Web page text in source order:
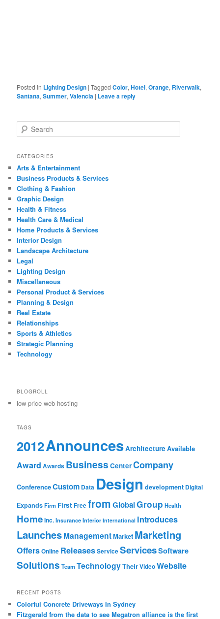
Posted in Lighting Design |Tagged Color,Hotel,Orange, Riverwalk,
Santana,Summer,Valencia | Leave a reply
Search
CATEGORIES
Arts & Entertainment
Business Products & Services
Clothing & Fashion
Graphic Design
Health & Fitness
Health Care & Medical
Home Products & Services
Interior Design
Landscape Architecture
Legal
Lighting Design
Miscellaneous
Personal Product & Services
Planning & Design
Real Estate
Relationships
Sports & Athletics
Strategic Planning
Technology
BLOGROLL
low price web hosting
TAGS
2012AnnouncesArchitecture Available
Award Awards Business CenterCompany
ConferenceCustom Data Design development Digital
ExpandsFirm First FreefromGlobalGroup Health
HomeInc.InsuranceInterior International Introduces
LaunchesManagementMarket Marketing
OffersOnline ReleasesServiceServicesSoftware
Solutions TeamTechnologyTheirVideoWebsite
RECENT POSTS
Colorful Concrete Driveways In Sydney
Fitzgerald from the data to see Megatron alliance is the first